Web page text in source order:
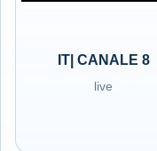
IT| CANALE 8
live